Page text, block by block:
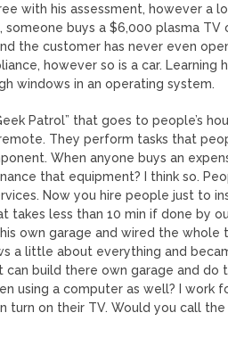
with his assessment, however a
someone buys a $6,000 plasma
the customer has never even
however so is a car. Learning
windows in an operating system.
Patrol” that goes to people’s
They perform tasks that
When anyone buys an
that equipment? I think so.
Now you hire people just to
takes less than 10 min if done by
own garage and wired the whole
a little about everything and
build there own garage and do
using a computer as well? I work
turn on their TV. Would you call